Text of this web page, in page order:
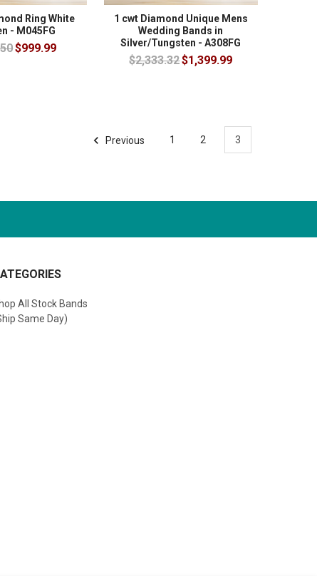
Ring White
- M045FG
$999.99
1 cwt Diamond Unique Mens
Wedding Bands in
Silver/Tungsten - A308FG
$2,333.32$1,399.99
Previous 1 2 3
All Stock Bands
Same Day)